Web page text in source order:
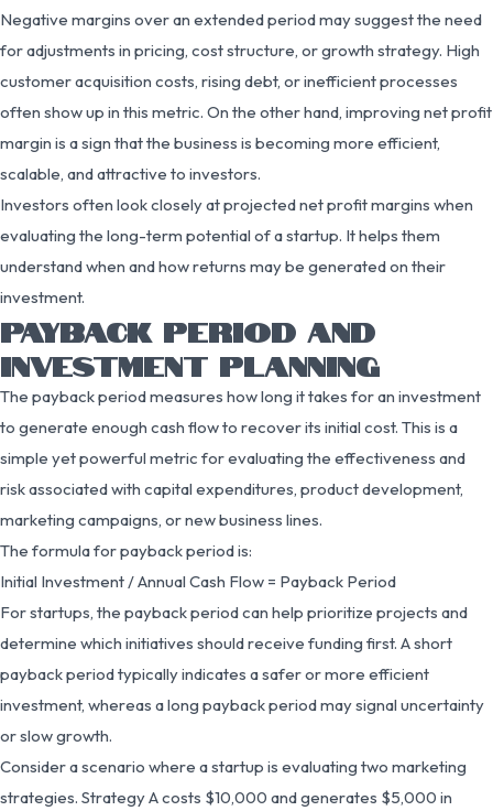
Negative margins over an extended period may suggest the need
for adjustments in pricing, cost structure, or growth strategy. High
customer acquisition costs, rising debt, or inefficient processes
often show up in this metric. On the other hand, improving net profit
margin is a sign that the business is becoming more efficient,
scalable, and attractive to investors.
Investors often look closely at projected net profit margins when
evaluating the long-term potential of a startup. It helps them
understand when and how returns may be generated on their
investment.
PAYBACK PERIOD AND
INVESTMENT PLANNING
The payback period measures how long it takes for an investment
to generate enough cash flow to recover its initial cost. This is a
simple yet powerful metric for evaluating the effectiveness and
risk associated with capital expenditures, product development,
marketing campaigns, or new business lines.
The formula for payback period is:
Initial Investment / Annual Cash Flow = Payback Period
For startups, the payback period can help prioritize projects and
determine which initiatives should receive funding first. A short
payback period typically indicates a safer or more efficient
investment, whereas a long payback period may signal uncertainty
or slow growth.
Consider a scenario where a startup is evaluating two marketing
strategies. Strategy A costs $10,000 and generates $5,000 in